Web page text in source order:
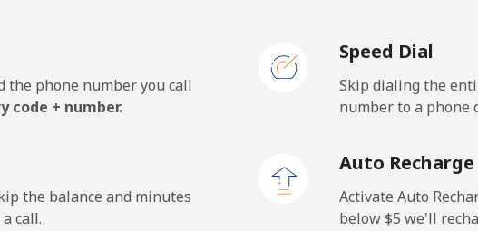
416 min for ⁦$10⁩
⁦42.5¢⁩ 23 min for ⁦$10⁩
⁦1.5¢⁩ 665 min for ⁦$10⁩
the phone number you call
code + number.
Speed Dial
Skip dialing the
number to a phone
the balance and minutes
call.
Auto Recharge
Activate Auto
below ⁦$5⁩ we'll